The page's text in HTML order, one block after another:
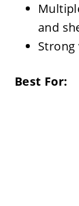
and
Best For: